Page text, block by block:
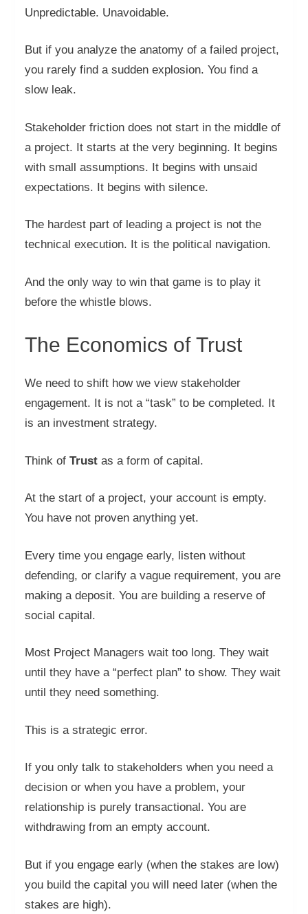
Unpredictable. Unavoidable.
But if you analyze the anatomy of a failed project,
you rarely find a sudden explosion. You find a
slow leak.
Stakeholder friction does not start in the middle of
a project. It starts at the very beginning. It begins
with small assumptions. It begins with unsaid
expectations. It begins with silence.
The hardest part of leading a project is not the
technical execution. It is the political navigation.
And the only way to win that game is to play it
before the whistle blows.
The Economics of Trust
We need to shift how we view stakeholder
engagement. It is not a “task” to be completed. It
is an investment strategy.
Think of Trustas a form of capital.
At the start of a project, your account is empty.
You have not proven anything yet.
Every time you engage early, listen without
defending, or clarify a vague requirement, you are
making a deposit. You are building a reserve of
social capital.
Most Project Managers wait too long. They wait
until they have a “perfect plan” to show. They wait
until they need something.
This is a strategic error.
If you only talk to stakeholders when you need a
decision or when you have a problem, your
relationship is purely transactional. You are
withdrawing from an empty account.
But if you engage early (when the stakes are low)
you build the capital you will need later (when the
stakes are high).